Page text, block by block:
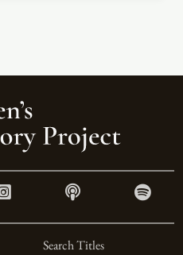
Search Titles